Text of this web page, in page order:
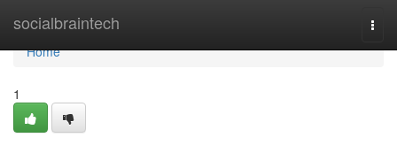
socialbraintech
Home
Home
1